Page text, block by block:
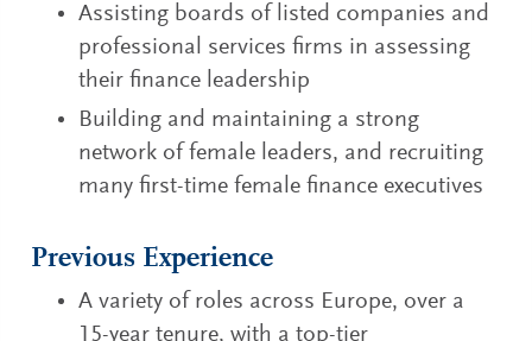
Assisting boards of listed companies and
professional services firms in assessing
their finance leadership
Building and maintaining a strong
network of female leaders, and recruiting
many first-time female finance executives
Previous Experience
A variety of roles across Europe, over a
15-year tenure, with a top-tier